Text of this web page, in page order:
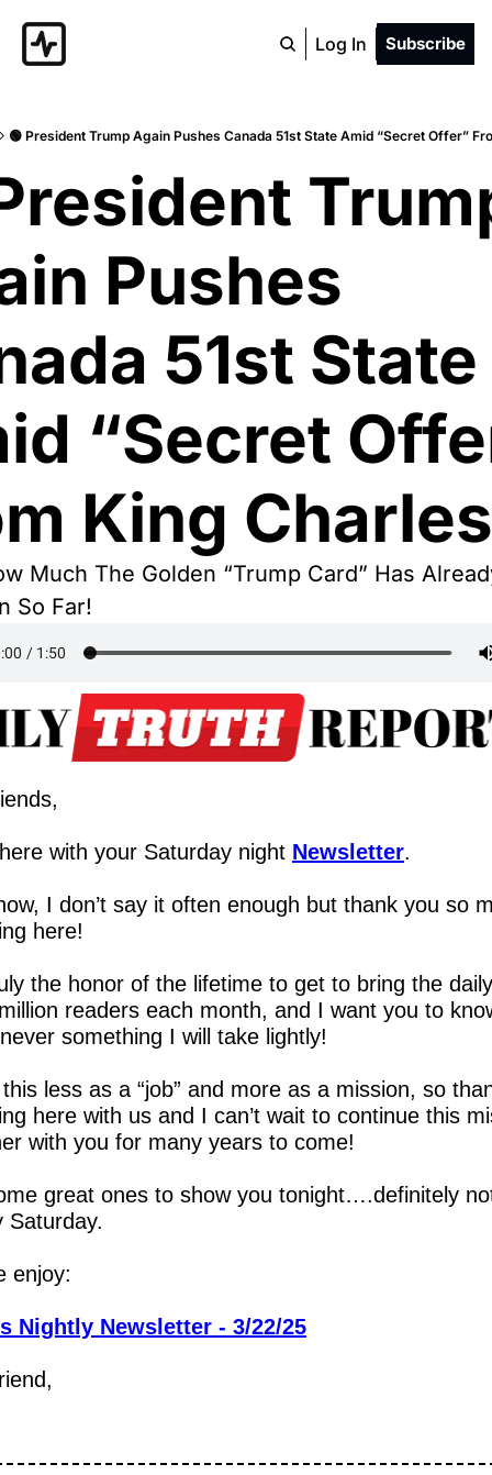
Log In Subscribe
🟢 President Trump Again Pushes Canada 51st State Amid “Secret Offer”
Pushes
51st State
“Secret
King Charles
Much The Golden “Trump Card” Has
So Far!
with your Saturday night Newsletter.
I don’t say it often enough but thank you so
here!
the honor of the lifetime to get to bring the
readers each month, and I want you to
something I will take lightly!
less as a “job” and more as a mission, so
here with us and I can’t wait to continue this
with you for many years to come!
great ones to show you tonight….definitely
Saturday.
enjoy:
Nightly Newsletter - 3/22/25